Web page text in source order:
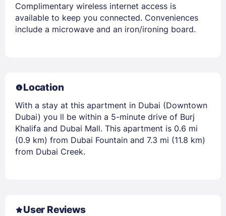
Complimentary wireless internet access is
available to keep you connected. Conveniences
include a microwave and an iron/ironing board.
Location
With a stay at this apartment in Dubai (Downtown
Dubai) you ll be within a 5-minute drive of Burj
Khalifa and Dubai Mall. This apartment is 0.6 mi
(0.9 km) from Dubai Fountain and 7.3 mi (11.8 km)
from Dubai Creek.
User Reviews